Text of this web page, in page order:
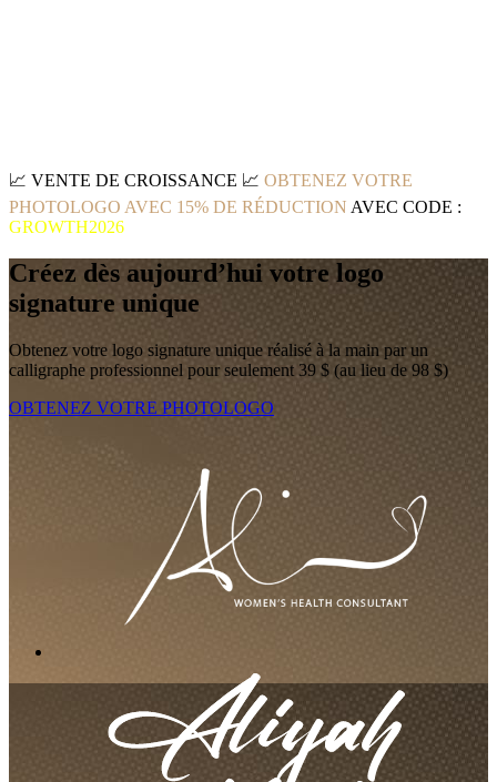
📈 VENTE DE CROISSANCE 📈 OBTENEZ VOTRE
PHOTOLOGO AVEC 15% DE RÉDUCTION AVEC CODE :
GROWTH2026
Créez dès aujourd’hui votre logo
signature unique
Obtenez votre logo signature unique réalisé à la main par un
calligraphe professionnel pour seulement 39 $ (au lieu de 98 $)
OBTENEZ VOTRE PHOTOLOGO